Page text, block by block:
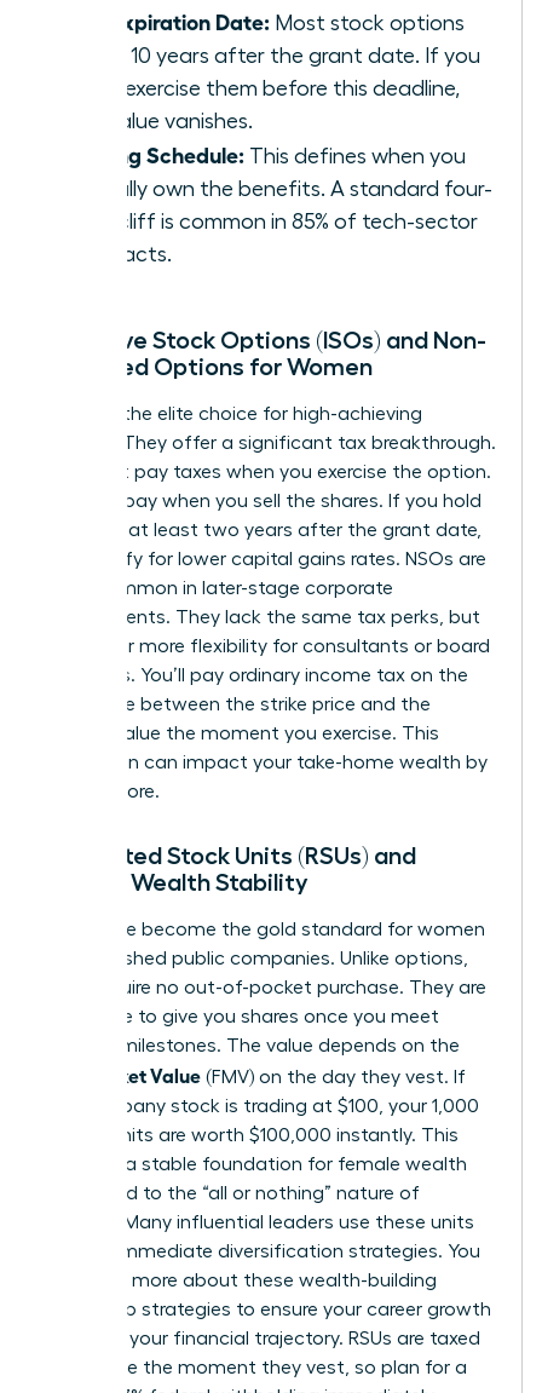
The Expiration Date: Most stock options
expire 10 years after the grant date. If you
don’t exercise them before this deadline,
the value vanishes.
Vesting Schedule: This defines when you
actually own the benefits. A standard four-
year cliff is common in 85% of tech-sector
contracts.
Incentive Stock Options (ISOs) and Non-
Qualified Options for Women
ISOs are the elite choice for high-achieving
women. They offer a significant tax breakthrough.
You don’t pay taxes when you exercise the option.
You only pay when you sell the shares. If you hold
them for at least two years after the grant date,
you qualify for lower capital gains rates. NSOs are
more common in later-stage corporate
environments. They lack the same tax perks, but
they offer more flexibility for consultants or board
members. You’ll pay ordinary income tax on the
difference between the strike price and the
market value the moment you exercise. This
distinction can impact your take-home wealth by
20% or more.
Restricted Stock Units (RSUs) and
Female Wealth Stability
RSUs have become the gold standard for women
in established public companies. Unlike options,
RSUs require no out-of-pocket purchase. They are
a promise to give you shares once you meet
specific milestones. The value depends on the
Fair Market Value (FMV) on the day they vest. If
the company stock is trading at $100, your 1,000
vested units are worth $100,000 instantly. This
provides a stable foundation for female wealth
compared to the “all or nothing” nature of
options. Many influential leaders use these units
to fund immediate diversification strategies. You
can learn more about these wealth-building
leadership strategies to ensure your career growth
matches your financial trajectory. RSUs are taxed
as income the moment they vest, so plan for a